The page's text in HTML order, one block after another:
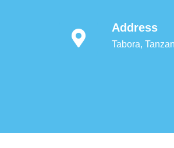
Address
Tabora,